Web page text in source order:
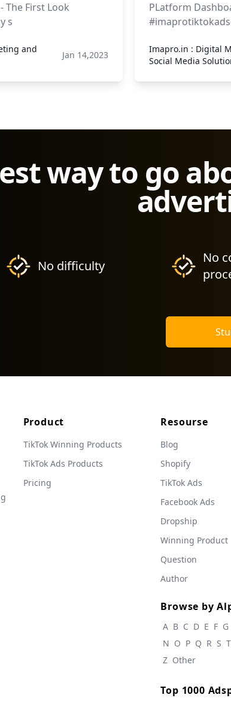
The First Look
s
and
Jan 14,2023
PLatform
Imapro.in : Digital
Social Media
way to go
No difficulty
No
Product
TikTok Winning Products
TikTok Ads Products
Pricing
Resourse
Blog
Shopify
TikTok Ads
Facebook Ads
Dropship
Winning Product
Question
Author
Browse by
A B C D E F G
N O P Q R S T
Z Other
Top 1000